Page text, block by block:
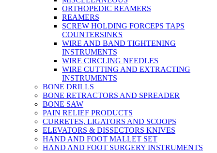
ORTHOPEDIC REAMERS
REAMERS
SCREW HOLDING FORCEPS TAPS
COUNTERSINKS
WIRE AND BAND TIGHTENING
INSTRUMENTS
WIRE CIRCLING NEEDLES
WIRE CUTTING AND EXTRACTING
INSTRUMENTS
BONE DRILLS
BONE RETRACTORS AND SPREADER
BONE SAW
PAIN RELIEF PRODUCTS
CURRETES, LIGATORS AND SCOOPS
ELEVATORS & DISSECTORS KNIVES
HAND AND FOOT MALLET SET
HAND AND FOOT SURGERY INSTRUMENTS